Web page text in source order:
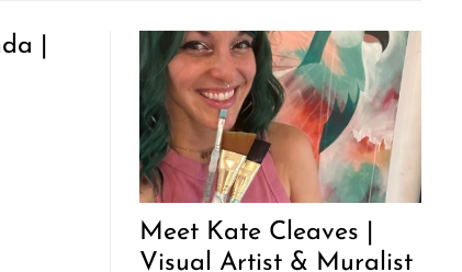
|
Meet Kate Cleaves |
Visual Artist & Muralist